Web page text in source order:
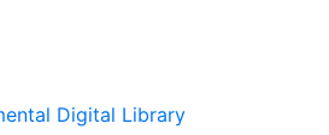
Digital Library